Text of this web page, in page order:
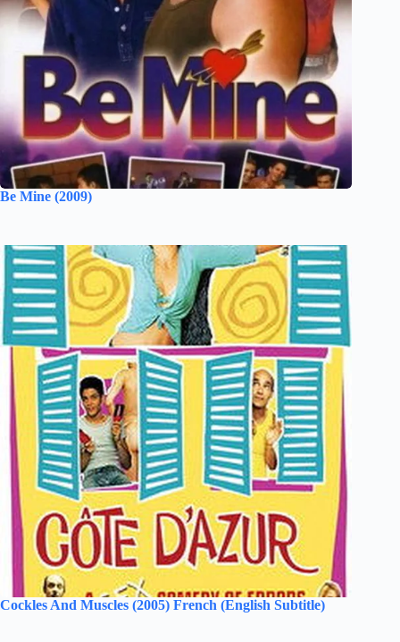
Be Mine (2009)
Cockles And Muscles (2005) French (English Subtitle)